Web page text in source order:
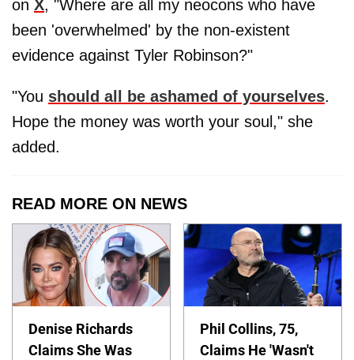
on X, "Where are all my neocons who have
been 'overwhelmed' by the non-existent
evidence against Tyler Robinson?"
"You should all be ashamed of yourselves.
Hope the money was worth your soul," she
added.
READ MORE ON NEWS
Denise Richards
Claims She Was
Phil Collins, 75,
Claims He 'Wasn't